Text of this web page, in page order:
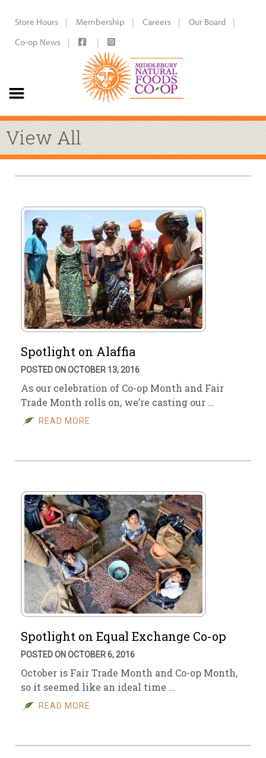
Store Hours Membership Careers
Our Board
Co-op News
View All
Spotlight on Alaffia
POSTED ON OCTOBER 13, 2016
As our celebration of Co-op Month and Fair
Trade Month rolls on, we’re casting our …
READ MORE
Spotlight on Equal Exchange Co-op
POSTED ON OCTOBER 6, 2016
October is Fair Trade Month and Co-op Month,
so it seemed like an ideal time …
READ MORE